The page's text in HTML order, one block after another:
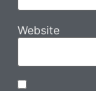
Website